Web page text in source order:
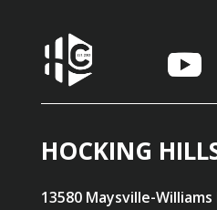
HOCKING
13580 Maysville-Williams